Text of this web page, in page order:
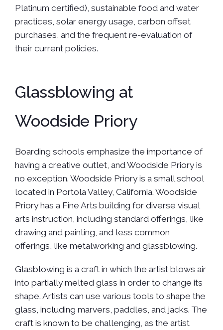
Platinum certified), sustainable food and water
practices, solar energy usage, carbon offset
purchases, and the frequent re-evaluation of
their current policies.
Glassblowing at
Woodside Priory
Boarding schools emphasize the importance of
having a creative outlet, and Woodside Priory is
no exception. Woodside Priory is a small school
located in Portola Valley, California. Woodside
Priory has a Fine Arts building for diverse visual
arts instruction, including standard offerings, like
drawing and painting, and less common
offerings, like metalworking and glassblowing.
Glasblowing is a craft in which the artist blows air
into partially melted glass in order to change its
shape. Artists can use various tools to shape the
glass, including marvers, paddles, and jacks. The
craft is known to be challenging, as the artist